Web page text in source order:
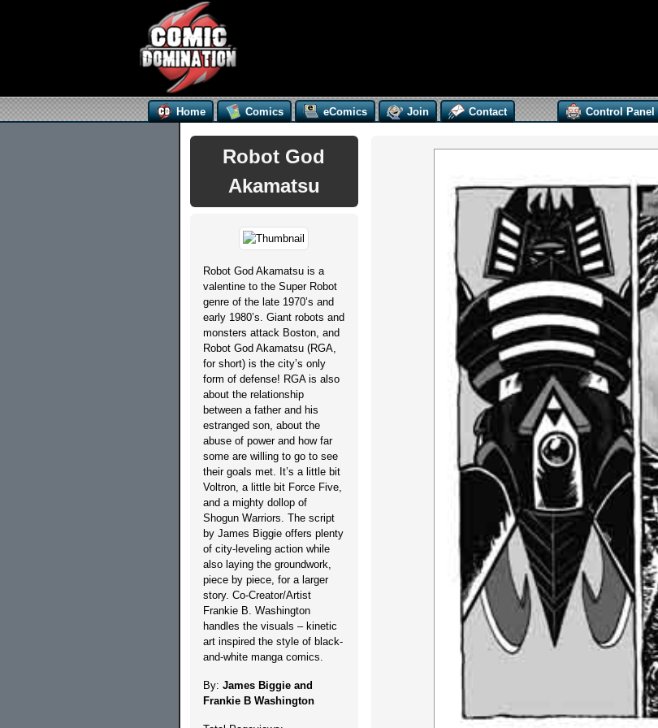
Home Comics eComics Join Contact Control Panel
Robot God
Akamatsu
Robot God Akamatsu is a
valentine to the Super Robot
genre of the late 1970’s and
early 1980’s. Giant robots and
monsters attack Boston, and
Robot God Akamatsu (RGA,
for short) is the city’s only
form of defense! RGA is also
about the relationship
between a father and his
estranged son, about the
abuse of power and how far
some are willing to go to see
their goals met. It’s a little bit
Voltron, a little bit Force Five,
and a mighty dollop of
Shogun Warriors. The script
by James Biggie offers plenty
of city-leveling action while
also laying the groundwork,
piece by piece, for a larger
story. Co-Creator/Artist
Frankie B. Washington
handles the visuals – kinetic
art inspired the style of black-
and-white manga comics.
By: James Biggie and
Frankie B Washington